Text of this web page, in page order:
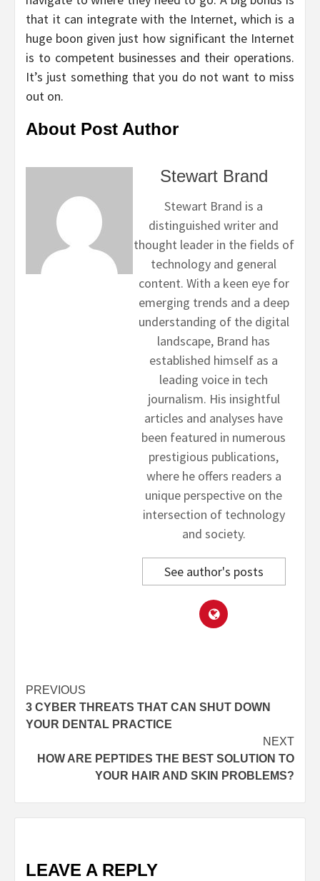
that it can integrate with the Internet, which is a
huge boon given just how significant the Internet
is to competent businesses and their operations.
It’s just something that you do not want to miss
out on.
About Post Author
Stewart Brand
Stewart Brand is a
distinguished writer and
thought leader in the fields of
technology and general
content. With a keen eye for
emerging trends and a deep
understanding of the digital
landscape, Brand has
established himself as a
leading voice in tech
journalism. His insightful
articles and analyses have
been featured in numerous
prestigious publications,
where he offers readers a
unique perspective on the
intersection of technology
and society.
See author's posts
Post
navigation
PREVIOUS
3 CYBER THREATS THAT CAN SHUT DOWN
YOUR DENTAL PRACTICE
NEXT
HOW ARE PEPTIDES THE BEST SOLUTION TO
YOUR HAIR AND SKIN PROBLEMS?
LEAVE A REPLY